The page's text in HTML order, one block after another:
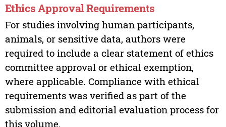
Ethics Approval Requirements
For studies involving human participants,
animals, or sensitive data, authors were
required to include a clear statement of ethics
committee approval or ethical exemption,
where applicable. Compliance with ethical
requirements was verified as part of the
submission and editorial evaluation process for
this volume.